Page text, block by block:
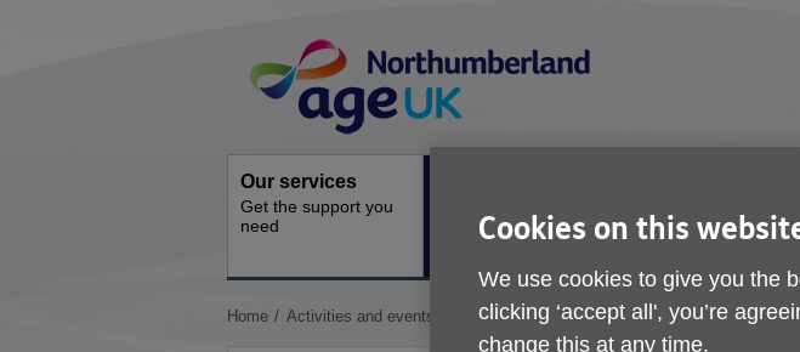
Navigation
Our services
Get the support you
need
Ongoing social
You
Home Activities and events All-American Classic Food Favourites
Cookies on this
We use cookies to give you the
clicking ‘accept all', you’re
change this at any time.